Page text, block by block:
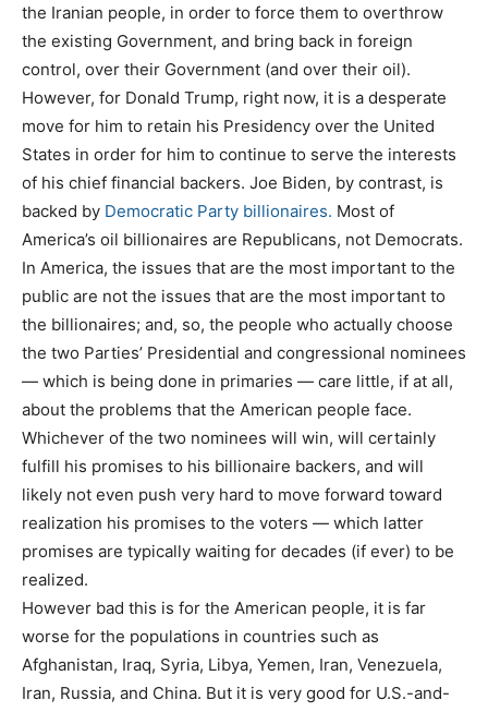
the Iranian people, in order to force them to overthrow
the existing Government, and bring back in foreign
control, over their Government (and over their oil).
However, for Donald Trump, right now, it is a desperate
move for him to retain his Presidency over the United
States in order for him to continue to serve the interests
of his chief financial backers. Joe Biden, by contrast, is
backed by Democratic Party billionaires. Most of
America’s oil billionaires are Republicans, not Democrats.
In America, the issues that are the most important to the
public are not the issues that are the most important to
the billionaires; and, so, the people who actually choose
the two Parties’ Presidential and congressional nominees
— which is being done in primaries — care little, if at all,
about the problems that the American people face.
Whichever of the two nominees will win, will certainly
fulfill his promises to his billionaire backers, and will
likely not even push very hard to move forward toward
realization his promises to the voters — which latter
promises are typically waiting for decades (if ever) to be
realized.
However bad this is for the American people, it is far
worse for the populations in countries such as
Afghanistan, Iraq, Syria, Libya, Yemen, Iran, Venezuela,
Iran, Russia, and China. But it is very good for U.S.-and-